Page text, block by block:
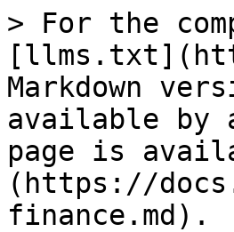
> For the
Markdown
available by
page is
(https://
finance.md).